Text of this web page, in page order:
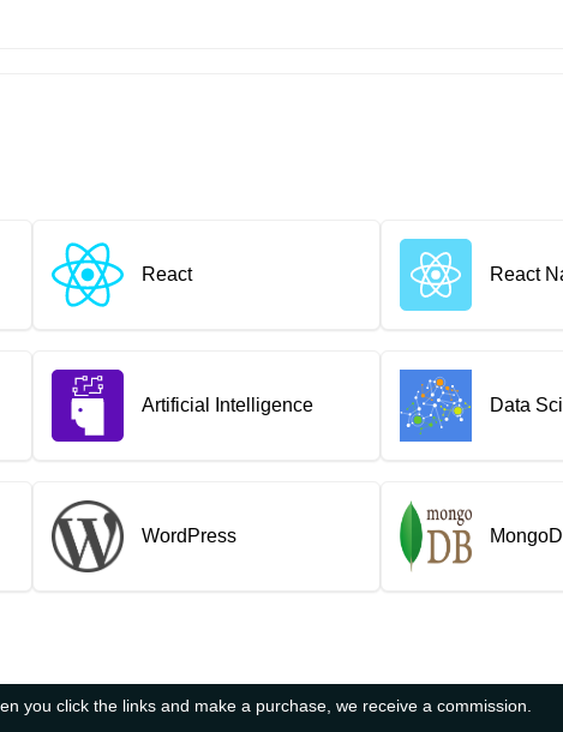
React React
Artificial Intelligence Data
WordPress
you click the links and make a purchase, we receive a commission.